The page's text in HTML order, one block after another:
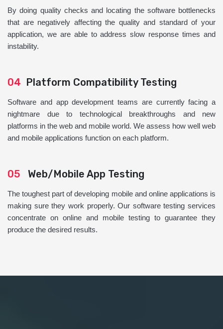
By doing quality checks and locating the software bottlenecks
that are negatively affecting the quality and standard of your
application, we are able to address slow response times and
instability.
04 Platform Compatibility Testing
Software and app development teams are currently facing a
nightmare due to technological breakthroughs and new
platforms in the web and mobile world. We assess how well web
and mobile applications function on each platform.
05 Web/Mobile App Testing
The toughest part of developing mobile and online applications is
making sure they work properly. Our software testing services
concentrate on online and mobile testing to guarantee they
produce the desired results.